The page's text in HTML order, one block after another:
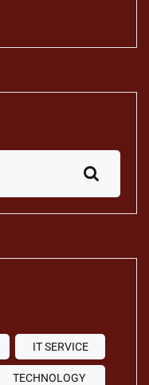
IT SERVICE
TECHNOLOGY